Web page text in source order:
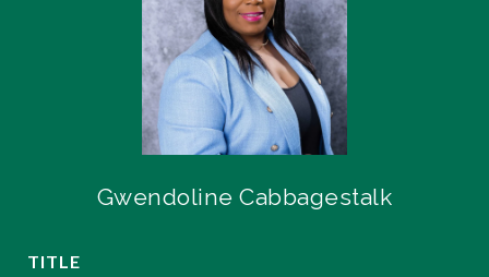
Gwendoline Cabbagestalk
TITLE